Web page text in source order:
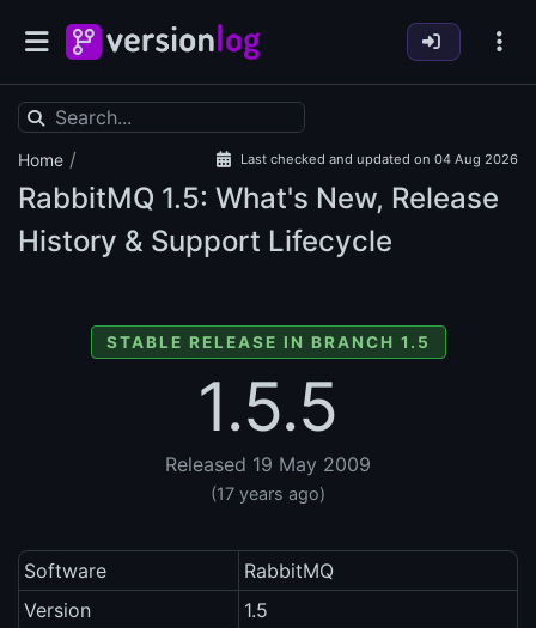
Home / Last checked and updated on 04 Aug 2026
RabbitMQ 1.5: What's New, Release
History & Support Lifecycle
STABLE RELEASE IN BRANCH 1.5
1.5.5
Released 19 May 2009
(17 years ago)
Software
RabbitMQ
Version
1.5